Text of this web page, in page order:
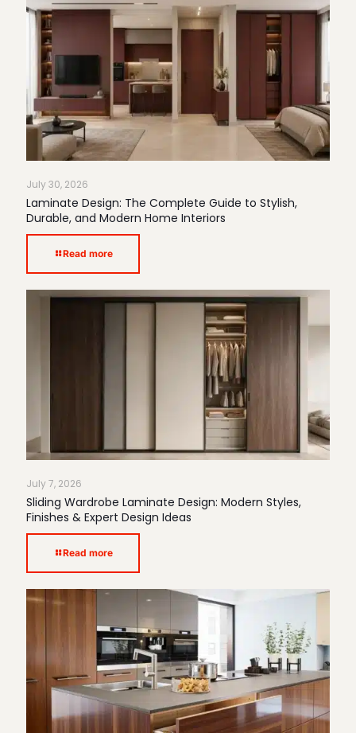
July 30, 2026
Laminate Design: The Complete Guide to Stylish,
Durable, and Modern Home Interiors
Read more
July 7, 2026
Sliding Wardrobe Laminate Design: Modern Styles,
Finishes & Expert Design Ideas
Read more